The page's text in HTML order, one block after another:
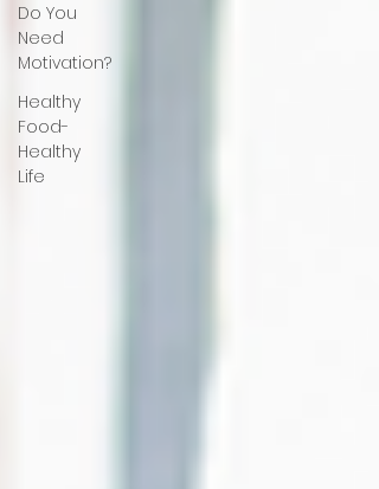
Do You
Need
Motivation?
Healthy
Food-
Healthy
Life